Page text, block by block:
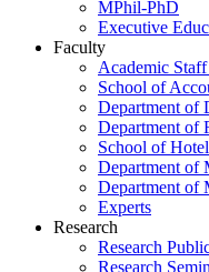
MPhil-PhD
Executive
Faculty
Academic
School of
Department of
Department of
School of
Department of
Department of
Experts
Research
Research
Research